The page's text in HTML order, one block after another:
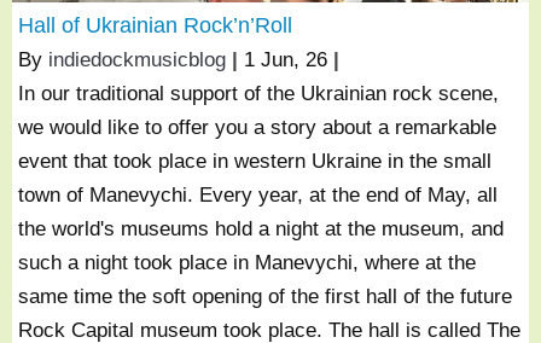
Hall of Ukrainian Rock’n’Roll
By indiedockmusicblog | 1 Jun, 26 |
In our traditional support of the Ukrainian rock scene,
we would like to offer you a story about a remarkable
event that took place in western Ukraine in the small
town of Manevychi. Every year, at the end of May, all
the world's museums hold a night at the museum, and
such a night took place in Manevychi, where at the
same time the soft opening of the first hall of the future
Rock Capital museum took place. The hall is called The